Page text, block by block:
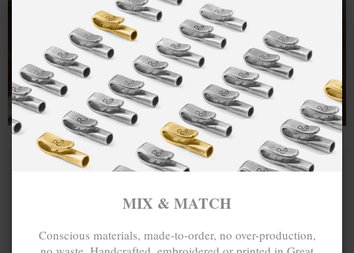
100%.
One hundred percent.
MIX & MATCH
Conscious materials, made-to-order, no over-production,